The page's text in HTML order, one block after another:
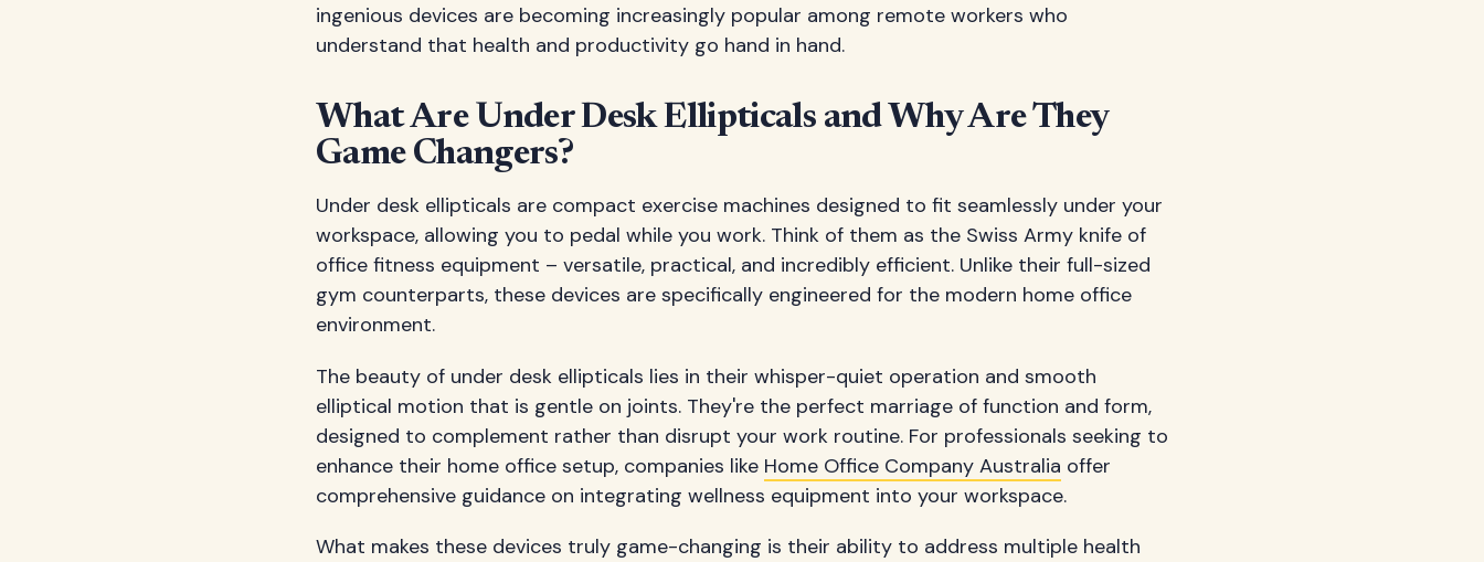
ingenious devices are becoming increasingly popular among remote workers who
understand that health and productivity go hand in hand.
What Are Under Desk Ellipticals and Why Are They
Game Changers?
Under desk ellipticals are compact exercise machines designed to fit seamlessly under your
workspace, allowing you to pedal while you work. Think of them as the Swiss Army knife of
office fitness equipment – versatile, practical, and incredibly efficient. Unlike their full-sized
gym counterparts, these devices are specifically engineered for the modern home office
environment.
The beauty of under desk ellipticals lies in their whisper-quiet operation and smooth
elliptical motion that is gentle on joints. They're the perfect marriage of function and form,
designed to complement rather than disrupt your work routine. For professionals seeking to
enhance their home office setup, companies like Home Office Company Australia offer
comprehensive guidance on integrating wellness equipment into your workspace.
What makes these devices truly game-changing is their ability to address multiple health